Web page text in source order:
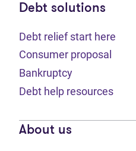
Debt solutions
Debt relief start here
Consumer proposal
Bankruptcy
Debt help resources
About us